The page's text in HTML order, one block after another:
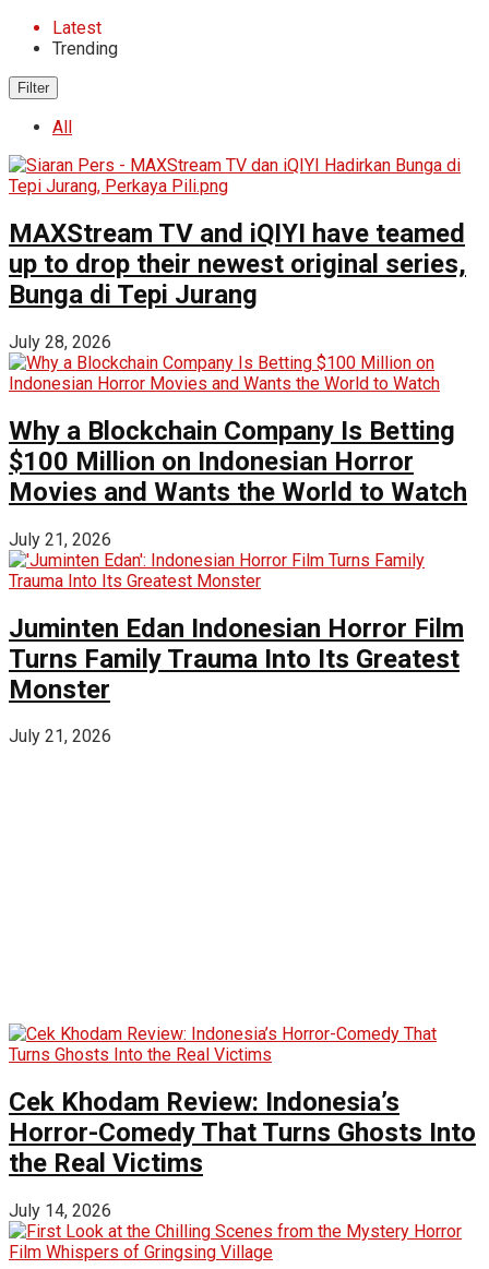
Latest
Trending
Filter
All
MAXStream TV and iQIYI have teamed
up to drop their newest original series,
Bunga di Tepi Jurang
July 28, 2026
Why a Blockchain Company Is Betting
$100 Million on Indonesian Horror
Movies and Wants the World to Watch
July 21, 2026
Juminten Edan Indonesian Horror Film
Turns Family Trauma Into Its Greatest
Monster
July 21, 2026
Cek Khodam Review: Indonesia’s
Horror-Comedy That Turns Ghosts Into
the Real Victims
July 14, 2026